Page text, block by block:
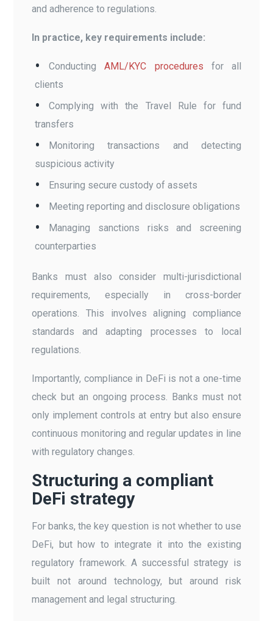
and adherence to regulations.
In practice, key requirements include:
ConductingAML/KYC procedures for all
clients
Complying with the Travel Rule for fund
transfers
Monitoring transactions and detecting
suspicious activity
Ensuring secure custody of assets
Meeting reporting and disclosure obligations
Managing sanctions risks and screening
counterparties
Banks must also consider multi-jurisdictional
requirements, especially in cross-border
operations. This involves aligning compliance
standards and adapting processes to local
regulations.
Importantly, compliance in DeFi is not a one-time
check but an ongoing process. Banks must not
only implement controls at entry but also ensure
continuous monitoring and regular updates in line
with regulatory changes.
Structuring a compliant
DeFi strategy
For banks, the key question is not whether to use
DeFi, but how to integrate it into the existing
regulatory framework. A successful strategy is
built not around technology, but around risk
management and legal structuring.